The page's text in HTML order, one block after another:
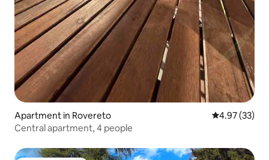
Apartment in Rovereto 4.97 out of 5
4.97 (33)
Central apartment, 4 people